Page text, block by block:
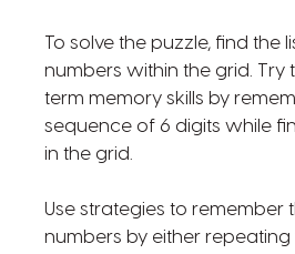
To solve the puzzle, find the
numbers within the grid. Try
term memory skills by
sequence of 6 digits while
in the grid.
Use strategies to remember
numbers by either repeating